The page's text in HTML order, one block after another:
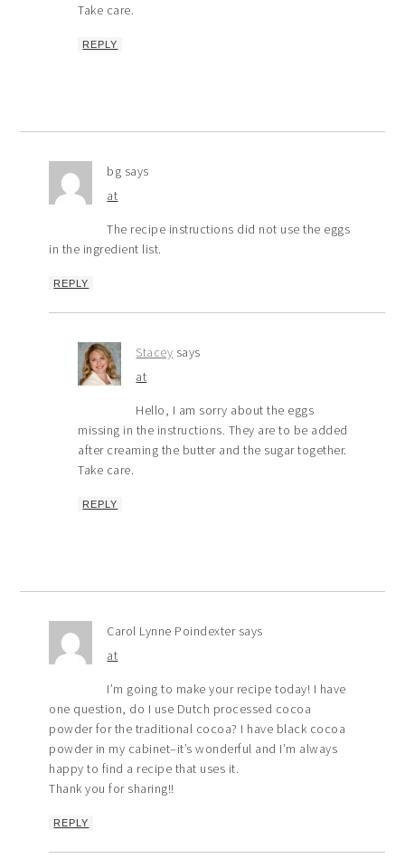
Take care.
REPLY
bg says
at
The recipe instructions did not use the eggs
in the ingredient list.
REPLY
Stacey says
at
Hello, I am sorry about the eggs
missing in the instructions. They are to be added
after creaming the butter and the sugar together.
Take care.
REPLY
Carol Lynne Poindexter says
at
I’m going to make your recipe today! I have
one question, do I use Dutch processed cocoa
powder for the traditional cocoa? I have black cocoa
powder in my cabinet–it’s wonderful and I’m always
happy to find a recipe that uses it.
Thank you for sharing!!
REPLY